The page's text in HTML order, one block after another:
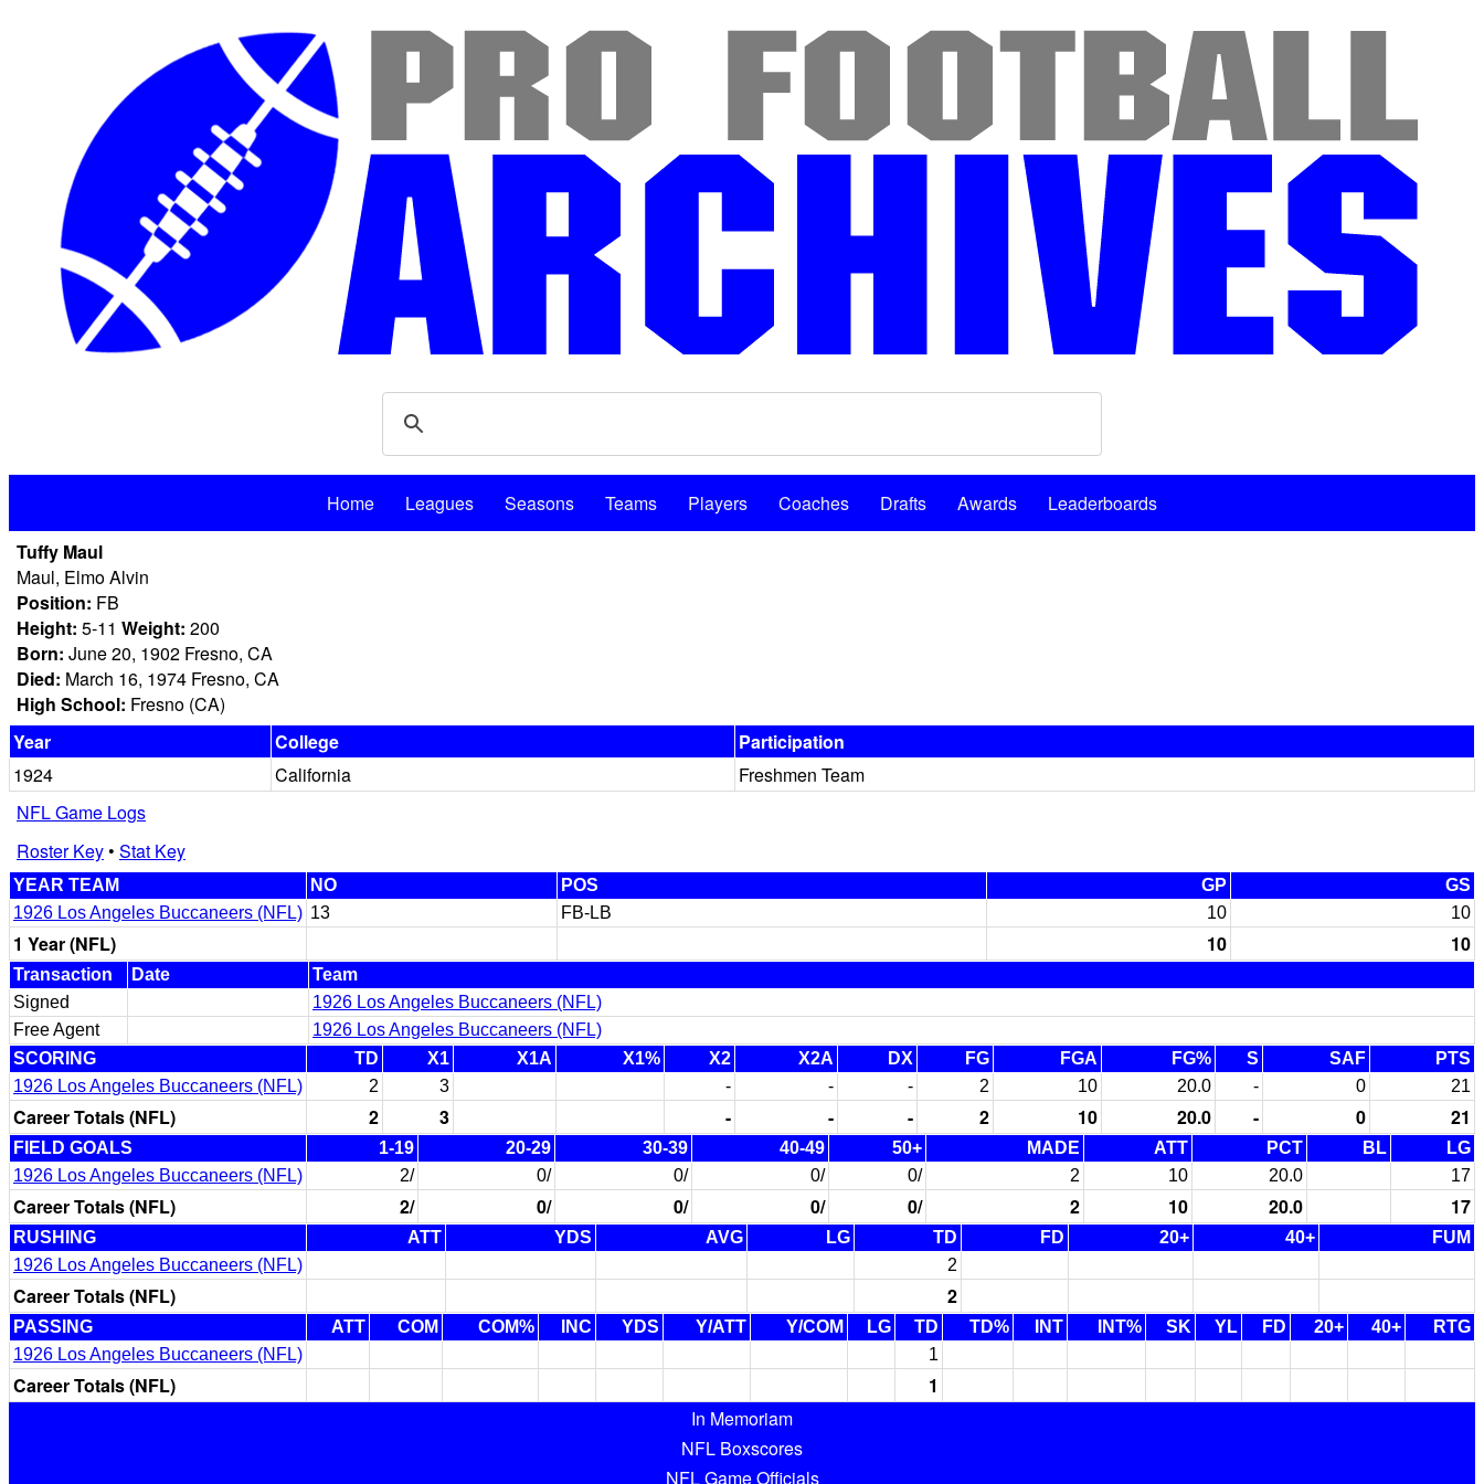
Home Leagues Seasons Teams Players Coaches Drafts Awards
Leaderboards
Tuffy Maul
Maul, Elmo Alvin
Position: FB
Height: 5-11 Weight: 200
Born: June 20, 1902 Fresno, CA
Died: March 16, 1974 Fresno, CA
High School: Fresno (CA)
Year
College
Participation
1924
California
Freshmen Team
NFL Game Logs
Roster Key• Stat Key
YEAR TEAM NO POS GP
GS
1926 Los Angeles Buccaneers (NFL) 13 FB-LB 10 10
1 Year (NFL) 10 10
Transaction Date
Team
Signed
1926 Los Angeles Buccaneers (NFL)
Free Agent
1926 Los Angeles Buccaneers (NFL)
SCORING
TD X1 X1A X1% X2 X2A DX FG FGA FG% S SAF
PTS
1926 Los Angeles Buccaneers (NFL)
2 3 - - - 2 10 20.0 - 0 21
Career Totals (NFL) 2 3 - - - 2 10 20.0 - 0 21
FIELD GOALS 1-19 20-29 30-39 40-49 50+ MADE ATT PCT BL
LG
1926 Los Angeles Buccaneers (NFL)
2/ 0/ 0/ 0/ 0/ 2 10 20.0 17
Career Totals (NFL) 2/ 0/ 0/ 0/ 0/ 2 10 20.0 17
RUSHING ATT YDS AVG LG TD FD 20+ 40+
FUM
1926 Los Angeles Buccaneers (NFL)
2
Career Totals (NFL) 2
PASSING ATT COM COM% INC YDS Y/ATT Y/COM LG TD TD% INT INT% SK YL FD 20+ 40+
RTG
1926 Los Angeles Buccaneers (NFL)
1
Career Totals (NFL)
1
In Memoriam
NFL Boxscores
NFL Game Officials